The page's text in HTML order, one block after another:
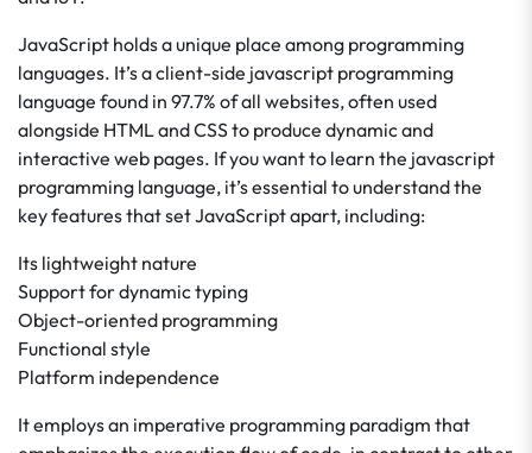
JavaScript holds a unique place among programming
languages. It’s a client-side javascript programming
language found in 97.7% of all websites, often used
alongside HTML and CSS to produce dynamic and
interactive web pages. If you want to learn the javascript
programming language, it’s essential to understand the
key features that set JavaScript apart, including:
Its lightweight nature
Support for dynamic typing
Object-oriented programming
Functional style
Platform independence
It employs an imperative programming paradigm that